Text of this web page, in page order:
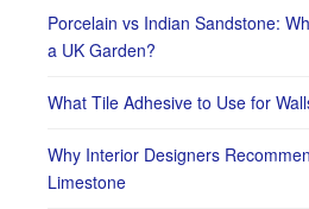
Porcelain vs Indian Sandstone:
a UK Garden?
What Tile Adhesive to Use for
Why Interior Designers
Limestone